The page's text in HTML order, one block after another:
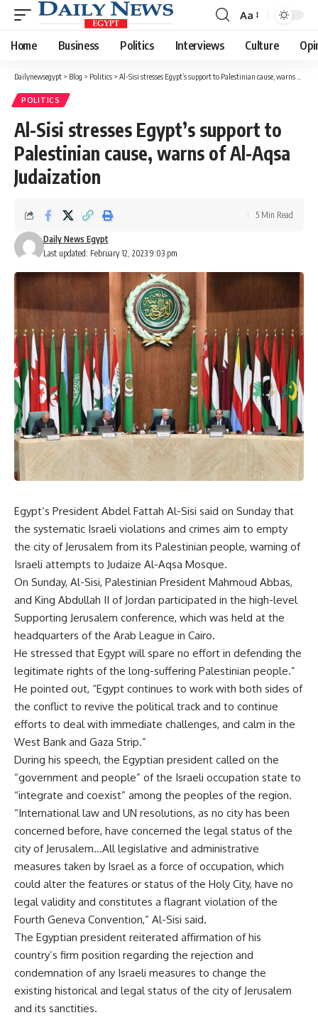
Font
Resizer
Aa
Home Business Politics Interviews Culture
Dailynewsegypt > Blog > Politics > Al-Sisi stresses Egypt’s support to Palestinian cause, warns of Al-Aqsa Judaization
POLITICS
Al-Sisi stresses Egypt’s support to
Palestinian cause, warns of Al-Aqsa
Judaization
Last updated: February 12, 2023 9:03 pm
Daily News Egypt
5 Min Read
Egypt’s President Abdel Fattah Al-Sisi said on Sunday that
the systematic Israeli violations and crimes aim to empty
the city of Jerusalem from its Palestinian people, warning of
Israeli attempts to Judaize Al-Aqsa Mosque.
On Sunday, Al-Sisi, Palestinian President Mahmoud Abbas,
and King Abdullah II of Jordan participated in the high-level
Supporting Jerusalem conference, which was held at the
headquarters of the Arab League in Cairo.
He stressed that Egypt will spare no effort in defending the
legitimate rights of the long-suffering Palestinian people.”
He pointed out, “Egypt continues to work with both sides of
the conflict to revive the political track and to continue
efforts to deal with immediate challenges, and calm in the
West Bank and Gaza Strip.”
During his speech, the Egyptian president called on the
“government and people” of the Israeli occupation state to
“integrate and coexist” among the peoples of the region.
“International law and UN resolutions, as no city has been
concerned before, have concerned the legal status of the
city of Jerusalem…All legislative and administrative
measures taken by Israel as a force of occupation, which
could alter the features or status of the Holy City, have no
legal validity and constitutes a flagrant violation of the
Fourth Geneva Convention,” Al-Sisi said.
The Egyptian president reiterated affirmation of his
country’s firm position regarding the rejection and
condemnation of any Israeli measures to change the
existing historical and legal status of the city of Jerusalem
and its sanctities.